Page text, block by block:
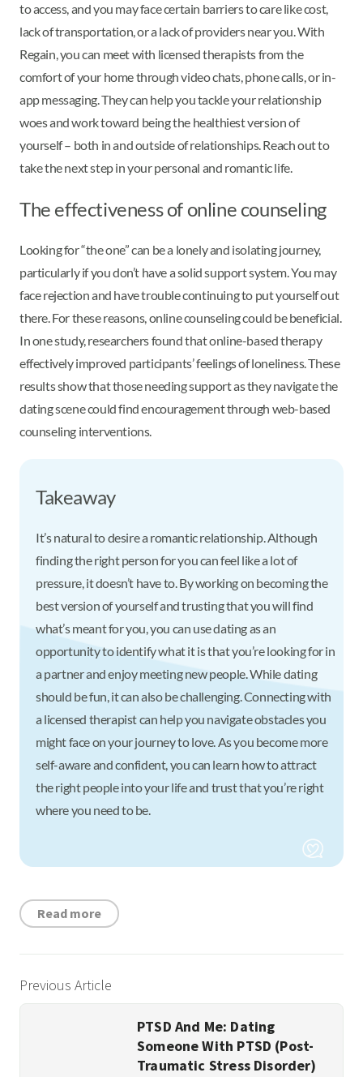
to access, and you may face certain barriers to care like cost,
lack of transportation, or a lack of providers near you. With
Regain, you can meet with licensed therapists from the
comfort of your home through video chats, phone calls, or in-
app messaging. They can help you tackle your relationship
woes and work toward being the healthiest version of
yourself – both in and outside of relationships. Reach out to
take the next step in your personal and romantic life.
The effectiveness of online counseling
Looking for “the one” can be a lonely and isolating journey,
particularly if you don’t have a solid support system. You may
face rejection and have trouble continuing to put yourself out
there. For these reasons, online counseling could be beneficial.
In one study, researchers found that online-based therapy
effectively improved participants’ feelings of loneliness. These
results show that those needing support as they navigate the
dating scene could find encouragement through web-based
counseling interventions.
Takeaway
It’s natural to desire a romantic relationship. Although
finding the right person for you can feel like a lot of
pressure, it doesn’t have to. By working on becoming the
best version of yourself and trusting that you will find
what’s meant for you, you can use dating as an
opportunity to identify what it is that you’re looking for in
a partner and enjoy meeting new people. While dating
should be fun, it can also be challenging. Connecting with
a licensed therapist can help you navigate obstacles you
might face on your journey to love. As you become more
self-aware and confident, you can learn how to attract
the right people into your life and trust that you’re right
where you need to be.
Read more
Previous Article
PTSD And Me: Dating
Someone With PTSD (Post-
Traumatic Stress Disorder)